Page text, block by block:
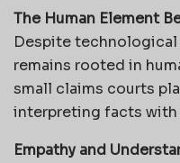
The Human Element
Despite
remains rooted in
small claims courts
interpreting facts with
Empathy and